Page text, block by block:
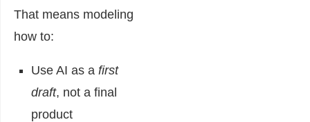
That means modeling
how to:
Use AI as a first
draft, not a final
product